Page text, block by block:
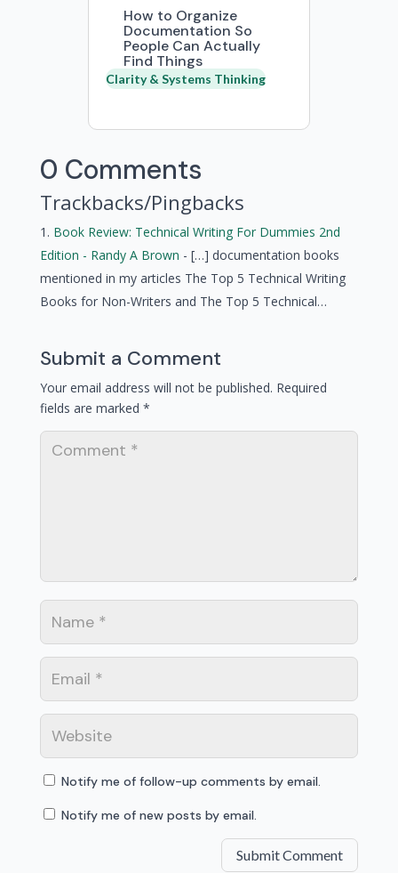
How to Organize
Documentation So
People Can Actually
Find Things
Clarity & Systems Thinking
0 Comments
Trackbacks/Pingbacks
Book Review: Technical Writing For Dummies 2nd
Edition - Randy A Brown - […] documentation books
mentioned in my articles The Top 5 Technical Writing
Books for Non-Writers and The Top 5 Technical…
Submit a Comment
Your email address will not be published. Required
fields are marked *
Notify me of follow-up comments by email.
Notify me of new posts by email.
Submit Comment